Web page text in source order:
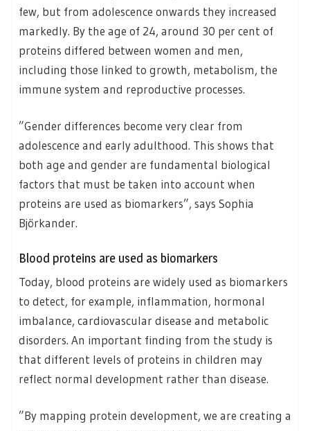
few, but from adolescence onwards they increased
markedly. By the age of 24, around 30 per cent of
proteins differed between women and men,
including those linked to growth, metabolism, the
immune system and reproductive processes.
”Gender differences become very clear from
adolescence and early adulthood. This shows that
both age and gender are fundamental biological
factors that must be taken into account when
proteins are used as biomarkers”, says Sophia
Björkander.
Blood proteins are used as biomarkers
Today, blood proteins are widely used as biomarkers
to detect, for example, inflammation, hormonal
imbalance, cardiovascular disease and metabolic
disorders. An important finding from the study is
that different levels of proteins in children may
reflect normal development rather than disease.
”By mapping protein development, we are creating a